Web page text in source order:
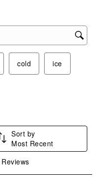
region
cold ice
Sort by
Most Recent
Reviews